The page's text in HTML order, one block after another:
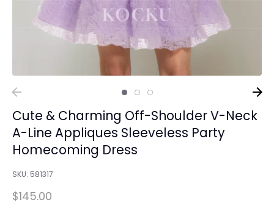
Cute & Charming Off-Shoulder V-Neck
A-Line Appliques Sleeveless Party
Homecoming Dress
SKU: 581317
$145.00